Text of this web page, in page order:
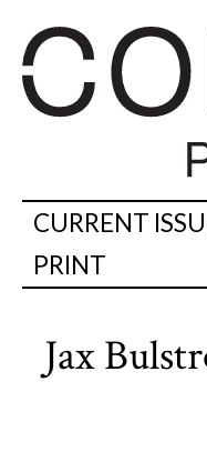
CURRENT
PRINT
Jax